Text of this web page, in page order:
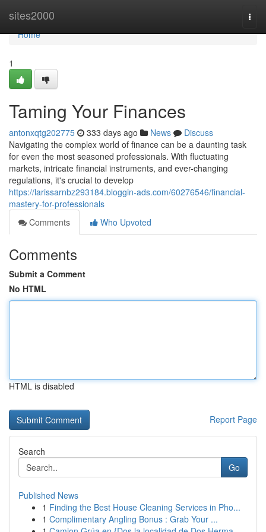
sites2000
Home
Home
1
Taming Your Finances
antonxqtg202775 333 days ago News
Discuss
Navigating the complex world of finance can be a daunting task
for even the most seasoned professionals. With fluctuating
markets, intricate financial instruments, and ever-changing
regulations, it's crucial to develop
https://larissarnbz293184.bloggin-ads.com/60276546/financial-
mastery-for-professionals
Comments
Who Upvoted
Comments
Submit a Comment
No HTML
HTML is disabled
Report Page
Search
Go
Published News
1 Finding the Best House Cleaning Services in Pho...
1 Complimentary Angling Bonus : Grab Your ...